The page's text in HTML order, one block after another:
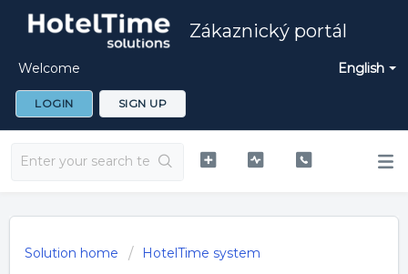
Zákaznický portál
English
Welcome
LOGIN SIGN UP
Solution home HotelTime system